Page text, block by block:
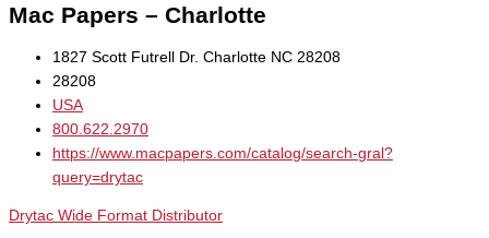
Mac Papers – Charlotte
1827 Scott Futrell Dr. Charlotte NC 28208
28208
USA
800.622.2970
https://www.macpapers.com/catalog/search-gral?
query=drytac
Drytac Wide Format Distributor